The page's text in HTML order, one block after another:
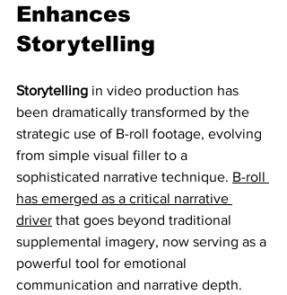
Enhances
Storytelling
Storytelling in video production has
been dramatically transformed by the
strategic use of B-roll footage, evolving
from simple visual filler to a
sophisticated narrative technique. B-roll
has emerged as a critical narrative
driver that goes beyond traditional
supplemental imagery, now serving as a
powerful tool for emotional
communication and narrative depth.